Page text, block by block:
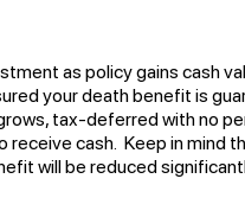
as policy gains cash
your death benefit is
tax-deferred with no
receive cash. Keep in mind
will be reduced